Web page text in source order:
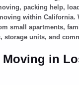
packing help,
within California.
small apartments,
storage units, and
Moving in